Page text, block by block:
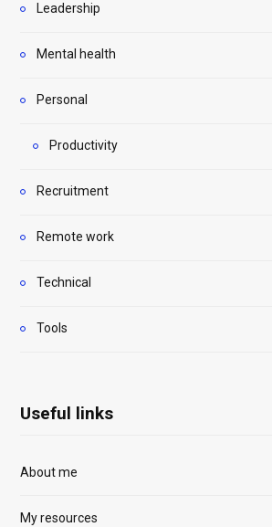
Leadership
Mental health
Personal
Productivity
Recruitment
Remote work
Technical
Tools
Useful links
About me
My resources